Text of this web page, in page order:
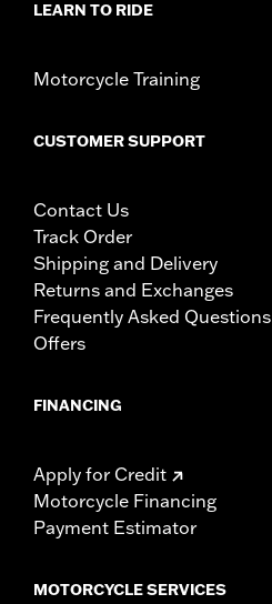
LEARN TO RIDE
Motorcycle Training
CUSTOMER SUPPORT
Contact Us
Track Order
Shipping and Delivery
Returns and Exchanges
Frequently Asked Questions
Offers
FINANCING
Apply for Credit
Motorcycle Financing
Payment Estimator
MOTORCYCLE SERVICES